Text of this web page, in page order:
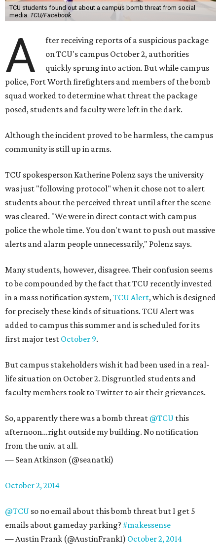
TCU students found out about a campus bomb threat from social
media. TCU/Facebook
A
fter receiving reports of a suspicious package
on TCU's campus October 2, authorities
quickly sprung into action. But while campus
police, Fort Worth firefighters and members of the bomb
squad worked to determine what threat the package
posed, students and faculty were left in the dark.
Although the incident proved to be harmless, the campus
community is still up in arms.
TCU spokesperson Katherine Polenz says the university
was just "following protocol" when it chose not to alert
students about the perceived threat until after the scene
was cleared. "We were in direct contact with campus
police the whole time. You don't want to push out massive
alerts and alarm people unnecessarily," Polenz says.
Many students, however, disagree. Their confusion seems
to be compounded by the fact that TCU recently invested
in a mass notification system,TCU Alert, which is designed
for precisely these kinds of situations. TCU Alert was
added to campus this summer and is scheduled for its
first major test October 9.
But campus stakeholders wish it had been used in a real-
life situation on October 2. Disgruntled students and
faculty members took to Twitter to air their grievances.
So, apparently there was a bomb threat @TCU this
afternoon…right outside my building. No notification
from the univ. at all.
— Sean Atkinson (@seanatki)
October 2, 2014
@TCU so no email about this bomb threat but I get 5
emails about gameday parking? #makessense
— Austin Frank (@AustinFrank1) October 2, 2014